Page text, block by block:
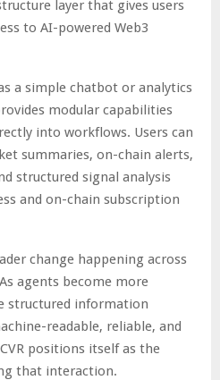
layer that gives users
to AI-powered Web3
a simple chatbot or analytics
modular capabilities
into workflows. Users can
summaries, on-chain alerts,
structured signal analysis
and on-chain subscription
change happening across
agents become more
structured information
readable, reliable, and
positions itself as the
that interaction.